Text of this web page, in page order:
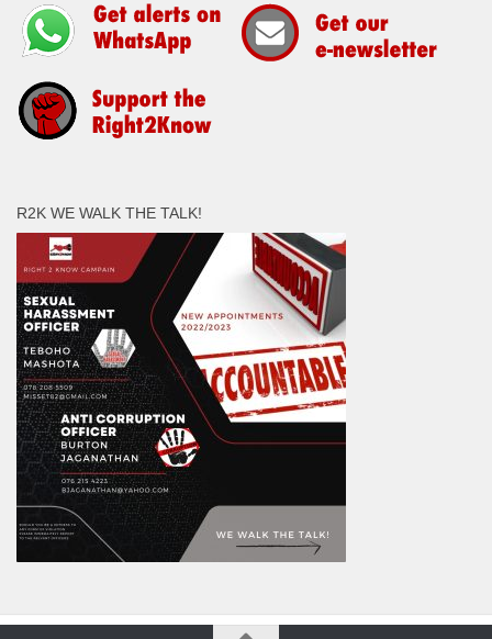
R2K WE WALK THE TALK!